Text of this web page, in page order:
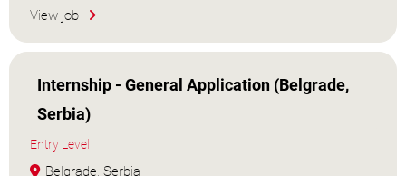
View job
Internship - General Application (Belgrade,
Serbia)
Entry Level
Belgrade, Serbia